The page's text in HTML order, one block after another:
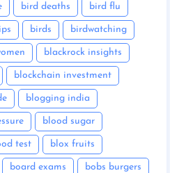
bird deaths bird flu
birds birdwatching
blackrock insights
blockchain investment
blogging india
blood sugar
test blox fruits
board exams bobs burgers